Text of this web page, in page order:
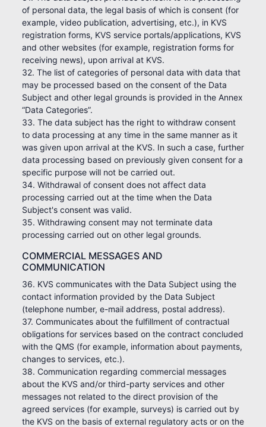
of personal data, the legal basis of which is consent (for
example, video publication, advertising, etc.), in KVS
registration forms, KVS service portals/applications, KVS
and other websites (for example, registration forms for
receiving news), upon arrival at KVS.
32. The list of categories of personal data with data that
may be processed based on the consent of the Data
Subject and other legal grounds is provided in the Annex
“Data Categories”.
33. The data subject has the right to withdraw consent
to data processing at any time in the same manner as it
was given upon arrival at the KVS. In such a case, further
data processing based on previously given consent for a
specific purpose will not be carried out.
34. Withdrawal of consent does not affect data
processing carried out at the time when the Data
Subject's consent was valid.
35. Withdrawing consent may not terminate data
processing carried out on other legal grounds.
COMMERCIAL MESSAGES AND
COMMUNICATION
36. KVS communicates with the Data Subject using the
contact information provided by the Data Subject
(telephone number, e-mail address, postal address).
37. Communicates about the fulfillment of contractual
obligations for services based on the contract concluded
with the QMS (for example, information about payments,
changes to services, etc.).
38. Communication regarding commercial messages
about the KVS and/or third-party services and other
messages not related to the direct provision of the
agreed services (for example, surveys) is carried out by
the KVS on the basis of external regulatory acts or on the